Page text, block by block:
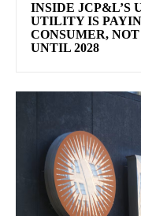
INSIDE JCP&L’S
UTILITY IS
CONSUMER,
UNTIL 2028